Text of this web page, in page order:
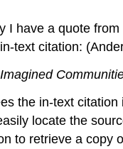
I have a quote
text citation:
Imagined
the in-text
locate the
to retrieve a copy